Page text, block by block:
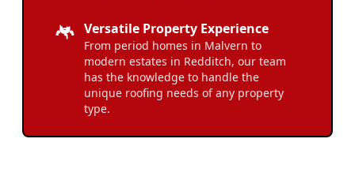
Versatile Property Experience
From period homes in Malvern to
modern estates in Redditch, our team
has the knowledge to handle the
unique roofing needs of any property
type.